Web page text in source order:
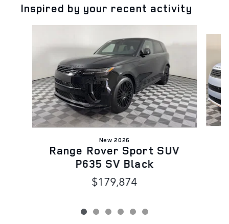
Inspired by your recent activity
New 2026
Range Rover Sport SUV
P635 SV Black
$179,874